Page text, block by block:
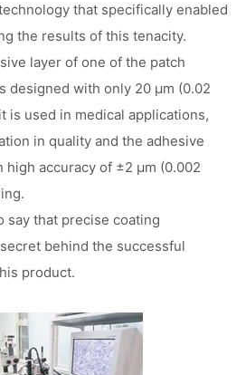
that specifically enabled
the results of this tenacity.
layer of one of the patch
designed with only 20 μm (0.02
is used in medical applications,
in quality and the adhesive
accuracy of ±2 µm (0.002
say that precise coating
behind the successful
product.